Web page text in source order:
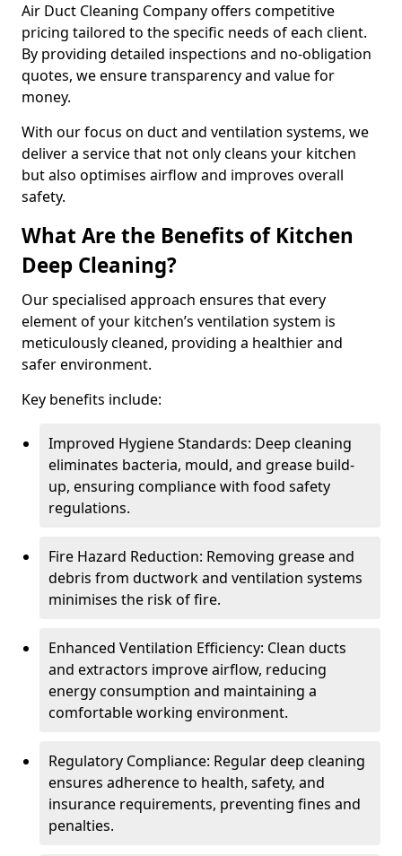
Air Duct Cleaning Company offers competitive
pricing tailored to the specific needs of each client.
By providing detailed inspections and no-obligation
quotes, we ensure transparency and value for
money.
With our focus on duct and ventilation systems, we
deliver a service that not only cleans your kitchen
but also optimises airflow and improves overall
safety.
What Are the Benefits of Kitchen
Deep Cleaning?
Our specialised approach ensures that every
element of your kitchen’s ventilation system is
meticulously cleaned, providing a healthier and
safer environment.
Key benefits include:
Improved Hygiene Standards: Deep cleaning
eliminates bacteria, mould, and grease build-
up, ensuring compliance with food safety
regulations.
Fire Hazard Reduction: Removing grease and
debris from ductwork and ventilation systems
minimises the risk of fire.
Enhanced Ventilation Efficiency: Clean ducts
and extractors improve airflow, reducing
energy consumption and maintaining a
comfortable working environment.
Regulatory Compliance: Regular deep cleaning
ensures adherence to health, safety, and
insurance requirements, preventing fines and
penalties.